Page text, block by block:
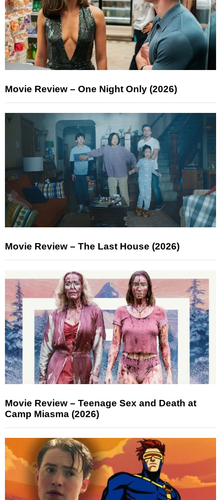
Movie Review – One Night Only (2026)
Movie Review – The Last House (2026)
Movie Review – Teenage Sex and Death at
Camp Miasma (2026)